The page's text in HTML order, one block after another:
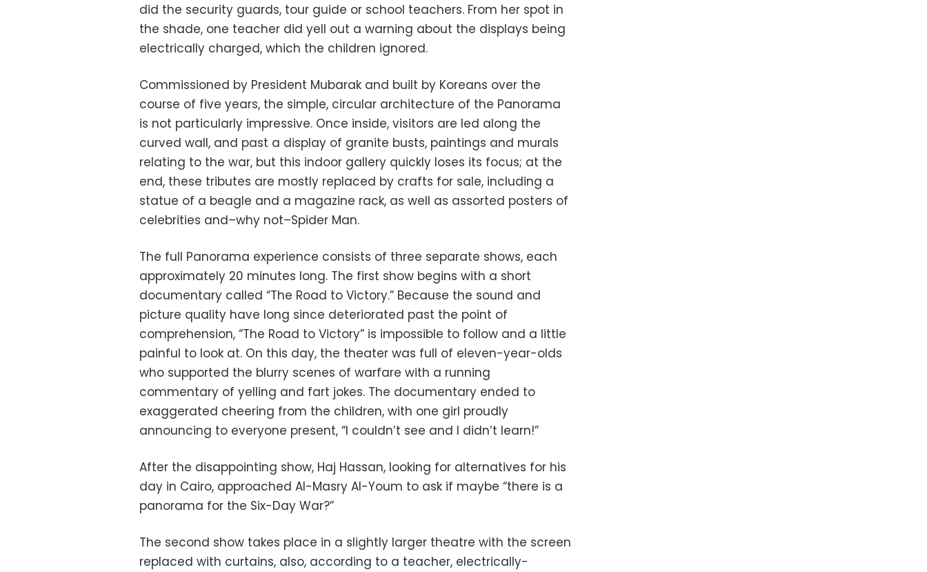
did the security guards, tour guide or school teachers. From her spot in
the shade, one teacher did yell out a warning about the displays being
electrically charged, which the children ignored.
Commissioned by President Mubarak and built by Koreans over the
course of five years, the simple, circular architecture of the Panorama
is not particularly impressive. Once inside, visitors are led along the
curved wall, and past a display of granite busts, paintings and murals
relating to the war, but this indoor gallery quickly loses its focus; at the
end, these tributes are mostly replaced by crafts for sale, including a
statue of a beagle and a magazine rack, as well as assorted posters of
celebrities and–why not–Spider Man.
The full Panorama experience consists of three separate shows, each
approximately 20 minutes long. The first show begins with a short
documentary called “The Road to Victory.” Because the sound and
picture quality have long since deteriorated past the point of
comprehension, “The Road to Victory” is impossible to follow and a little
painful to look at. On this day, the theater was full of eleven-year-olds
who supported the blurry scenes of warfare with a running
commentary of yelling and fart jokes. The documentary ended to
exaggerated cheering from the children, with one girl proudly
announcing to everyone present, “I couldn’t see and I didn’t learn!”
After the disappointing show, Haj Hassan, looking for alternatives for his
day in Cairo, approached Al-Masry Al-Youm to ask if maybe “there is a
panorama for the Six-Day War?”
The second show takes place in a slightly larger theatre with the screen
replaced with curtains, also, according to a teacher, electrically-